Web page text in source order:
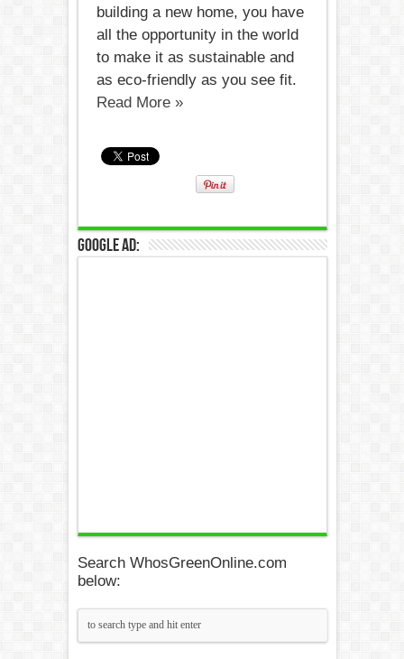
building a new home, you have
all the opportunity in the world
to make it as sustainable and
as eco-friendly as you see fit.
Read More »
Google Ad:
Search WhosGreenOnline.com
below: